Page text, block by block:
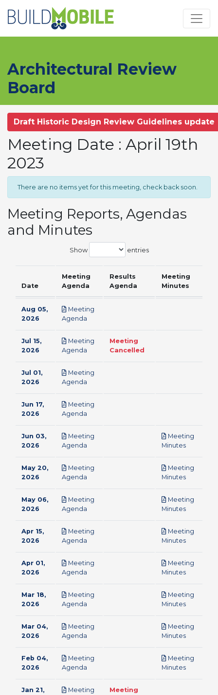
Architectural Review
Board
Draft Historic Design Review Guidelines update
Meeting Date : April 19th
2023
There are no items yet for this meeting, check back soon.
Meeting Reports, Agendas
and Minutes
Show entries
Date
Meeting
Agenda
Results
Agenda
Meeting
Minutes
Aug 05,
2026
Meeting
Agenda
Jul 15,
2026
Meeting
Agenda
Meeting
Cancelled
Jul 01,
2026
Meeting
Agenda
Jun 17,
2026
Meeting
Agenda
Jun 03,
2026
Meeting
Agenda
Meeting
Minutespdf
May 20,
2026
Meeting
Agenda
Meeting
Minutespdf
May 06,
2026
Meeting
Agenda
Meeting
Minutespdf
Apr 15,
2026
Meeting
Agenda
Meeting
Minutespdf
Apr 01,
2026
Meeting
Agenda
Meeting
Minutespdf
Mar 18,
2026
Meeting
Agenda
Meeting
Minutespdf
Mar 04,
2026
Meeting
Agenda
Meeting
Minutespdf
Feb 04,
2026
Meeting
Agenda
Meeting
Minutespdf
Jan 21,
Meeting
Meeting